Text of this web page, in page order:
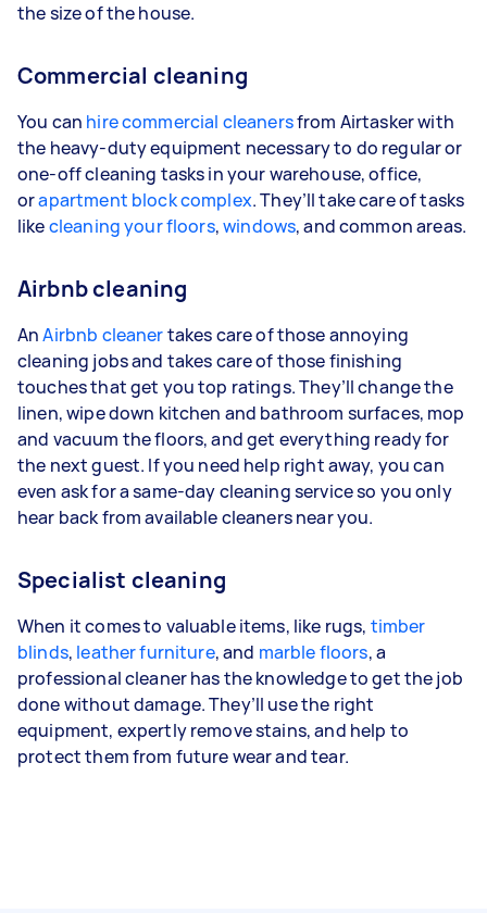
the size of the house.
Commercial cleaning
You can hire commercial cleanersfrom Airtasker with
the heavy-duty equipment necessary to do regular or
one-off cleaning tasks in your warehouse, office,
orapartment block complex. They’ll take care of tasks
likecleaning your floors,windows, and common areas.
Airbnb cleaning
AnAirbnb cleanertakes care of those annoying
cleaning jobs and takes care of those finishing
touches that get you top ratings. They’ll change the
linen, wipe down kitchen and bathroom surfaces, mop
and vacuum the floors, and get everything ready for
the next guest. If you need help right away, you can
even ask for a same-day cleaning service so you only
hear back from available cleaners near you.
Specialist cleaning
When it comes to valuable items, like rugs, timber
blinds, leather furniture, and marble floors, a
professional cleaner has the knowledge to get the job
done without damage. They’ll use the right
equipment, expertly remove stains, and help to
protect them from future wear and tear.